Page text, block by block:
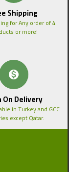
Shipping
for Any order of 4
or more!
On Delivery
in Turkey and GCC
except Qatar.